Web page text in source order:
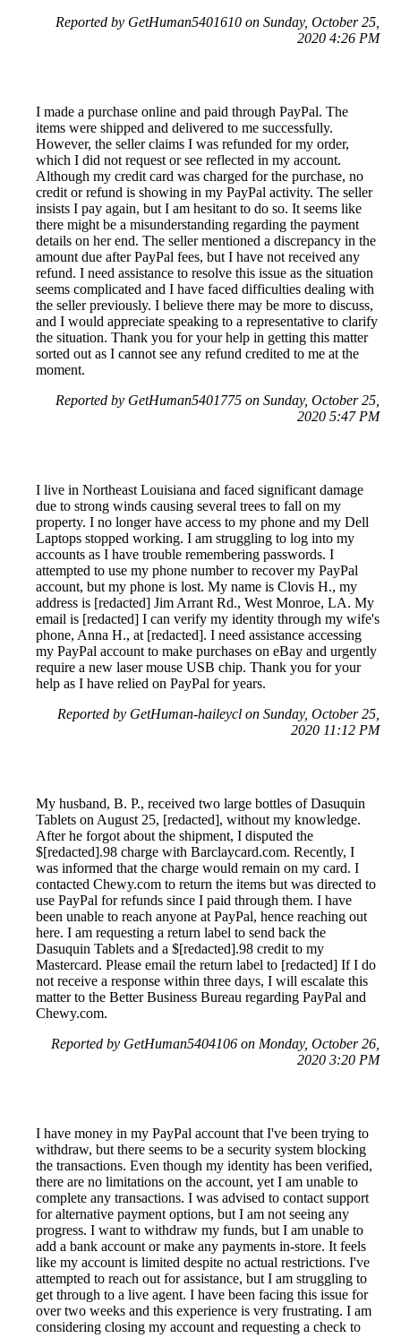
Reported by GetHuman5401610 on Sunday, October 25,
2020 4:26 PM
I made a purchase online and paid through PayPal. The
items were shipped and delivered to me successfully.
However, the seller claims I was refunded for my order,
which I did not request or see reflected in my account.
Although my credit card was charged for the purchase, no
credit or refund is showing in my PayPal activity. The seller
insists I pay again, but I am hesitant to do so. It seems like
there might be a misunderstanding regarding the payment
details on her end. The seller mentioned a discrepancy in the
amount due after PayPal fees, but I have not received any
refund. I need assistance to resolve this issue as the situation
seems complicated and I have faced difficulties dealing with
the seller previously. I believe there may be more to discuss,
and I would appreciate speaking to a representative to clarify
the situation. Thank you for your help in getting this matter
sorted out as I cannot see any refund credited to me at the
moment.
Reported by GetHuman5401775 on Sunday, October 25,
2020 5:47 PM
I live in Northeast Louisiana and faced significant damage
due to strong winds causing several trees to fall on my
property. I no longer have access to my phone and my Dell
Laptops stopped working. I am struggling to log into my
accounts as I have trouble remembering passwords. I
attempted to use my phone number to recover my PayPal
account, but my phone is lost. My name is Clovis H., my
address is [redacted] Jim Arrant Rd., West Monroe, LA. My
email is [redacted] I can verify my identity through my wife's
phone, Anna H., at [redacted]. I need assistance accessing
my PayPal account to make purchases on eBay and urgently
require a new laser mouse USB chip. Thank you for your
help as I have relied on PayPal for years.
Reported by GetHuman-haileycl on Sunday, October 25,
2020 11:12 PM
My husband, B. P., received two large bottles of Dasuquin
Tablets on August 25, [redacted], without my knowledge.
After he forgot about the shipment, I disputed the
$[redacted].98 charge with Barclaycard.com. Recently, I
was informed that the charge would remain on my card. I
contacted Chewy.com to return the items but was directed to
use PayPal for refunds since I paid through them. I have
been unable to reach anyone at PayPal, hence reaching out
here. I am requesting a return label to send back the
Dasuquin Tablets and a $[redacted].98 credit to my
Mastercard. Please email the return label to [redacted] If I do
not receive a response within three days, I will escalate this
matter to the Better Business Bureau regarding PayPal and
Chewy.com.
Reported by GetHuman5404106 on Monday, October 26,
2020 3:20 PM
I have money in my PayPal account that I've been trying to
withdraw, but there seems to be a security system blocking
the transactions. Even though my identity has been verified,
there are no limitations on the account, yet I am unable to
complete any transactions. I was advised to contact support
for alternative payment options, but I am not seeing any
progress. I want to withdraw my funds, but I am unable to
add a bank account or make any payments in-store. It feels
like my account is limited despite no actual restrictions. I've
attempted to reach out for assistance, but I am struggling to
get through to a live agent. I have been facing this issue for
over two weeks and this experience is very frustrating. I am
considering closing my account and requesting a check to